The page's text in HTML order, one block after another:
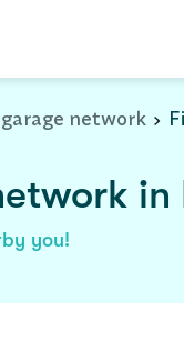
network
you!